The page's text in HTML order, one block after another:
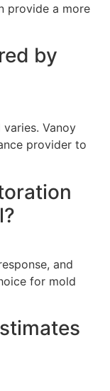
provide a more
by
Vanoy
provider to
and
for mold